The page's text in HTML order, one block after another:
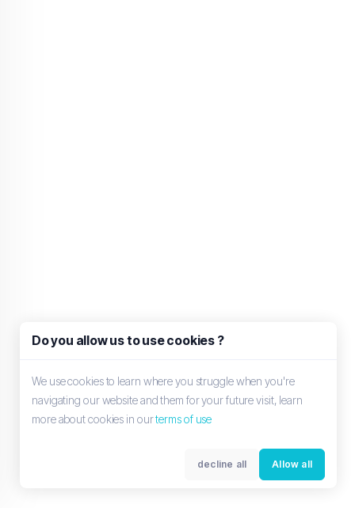
Do you allow us to use cookies ?
We use cookies to learn where you struggle when you're
navigating our website and them for your future visit, learn
more about cookies in ourterms of use
decline all Allow all